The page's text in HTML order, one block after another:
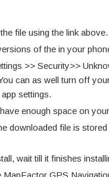
file using the link above.
of the in your
>> Security>>
can as well turn off
settings.
enough space on
downloaded file is
wait till it finishes
MapFactor GPS